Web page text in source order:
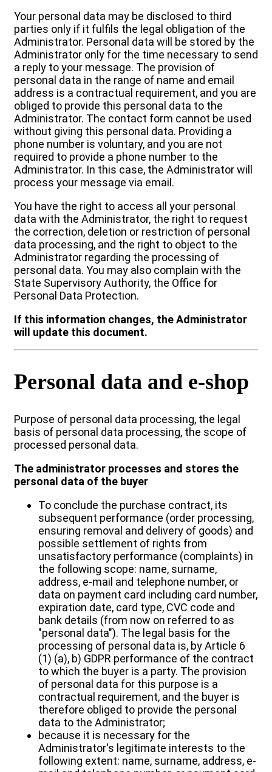
Your personal data may be disclosed to third
parties only if it fulfils the legal obligation of the
Administrator. Personal data will be stored by the
Administrator only for the time necessary to send
a reply to your message. The provision of
personal data in the range of name and email
address is a contractual requirement, and you are
obliged to provide this personal data to the
Administrator. The contact form cannot be used
without giving this personal data. Providing a
phone number is voluntary, and you are not
required to provide a phone number to the
Administrator. In this case, the Administrator will
process your message via email.
You have the right to access all your personal
data with the Administrator, the right to request
the correction, deletion or restriction of personal
data processing, and the right to object to the
Administrator regarding the processing of
personal data. You may also complain with the
State Supervisory Authority, the Office for
Personal Data Protection.
If this information changes, the Administrator
will update this document.
Personal data and e-shop
Purpose of personal data processing, the legal
basis of personal data processing, the scope of
processed personal data.
The administrator processes and stores the
personal data of the buyer
To conclude the purchase contract, its
subsequent performance (order processing,
ensuring removal and delivery of goods) and
possible settlement of rights from
unsatisfactory performance (complaints) in
the following scope: name, surname,
address, e-mail and telephone number, or
data on payment card including card number,
expiration date, card type, CVC code and
bank details (from now on referred to as
"personal data"). The legal basis for the
processing of personal data is, by Article 6
(1) (a), b) GDPR performance of the contract
to which the buyer is a party. The provision
of personal data for this purpose is a
contractual requirement, and the buyer is
therefore obliged to provide the personal
data to the Administrator;
because it is necessary for the
Administrator's legitimate interests to the
following extent: name, surname, address, e-